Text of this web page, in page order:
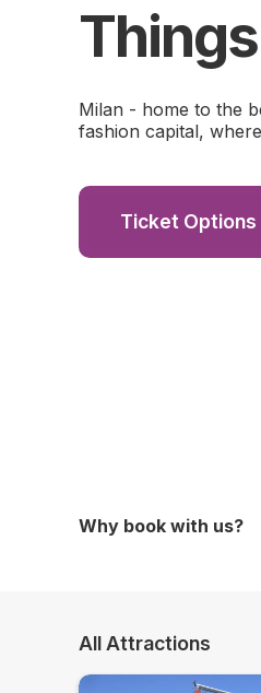
Milan - home to the
fashion capital,
Ticket Options
Why book with us?
All Attractions